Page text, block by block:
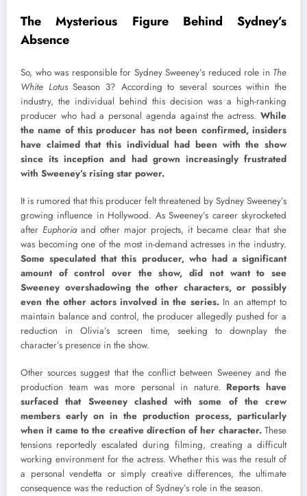
The Mysterious Figure Behind Sydney’s
Absence
So, who was responsible for Sydney Sweeney’s reduced role in The
White LotusSeason 3? According to several sources within the
industry, the individual behind this decision was a high-ranking
producer who had a personal agenda against the actress. While
the name of this producer has not been confirmed, insiders
have claimed that this individual had been with the show
since its inception and had grown increasingly frustrated
with Sweeney’s rising star power.
It is rumored that this producer felt threatened by Sydney Sweeney’s
growing influence in Hollywood. As Sweeney’s career skyrocketed
after Euphoriaand other major projects, it became clear that she
was becoming one of the most in-demand actresses in the industry.
Some speculated that this producer, who had a significant
amount of control over the show, did not want to see
Sweeney overshadowing the other characters, or possibly
even the other actors involved in the series.In an attempt to
maintain balance and control, the producer allegedly pushed for a
reduction in Olivia’s screen time, seeking to downplay the
character’s presence in the show.
Other sources suggest that the conflict between Sweeney and the
production team was more personal in nature. Reports have
surfaced that Sweeney clashed with some of the crew
members early on in the production process, particularly
when it came to the creative direction of her character.These
tensions reportedly escalated during filming, creating a difficult
working environment for the actress. Whether this was the result of
a personal vendetta or simply creative differences, the ultimate
consequence was the reduction of Sydney’s role in the season.